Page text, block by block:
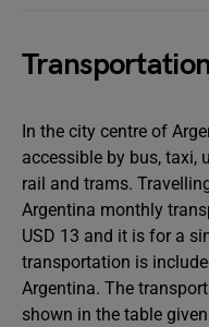
In the city centre of
accessible by bus, taxi,
rail and trams.
Argentina monthly
USD 13 and it is for a
transportation is
Argentina. The
shown in the table